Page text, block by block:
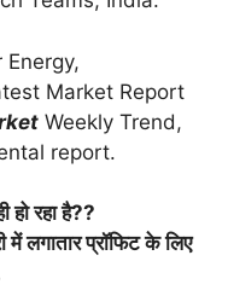
Energy,
Market Report
Weekly Trend,
report.
हो रहा है??
में लगातार प्रॉफिट के लिए